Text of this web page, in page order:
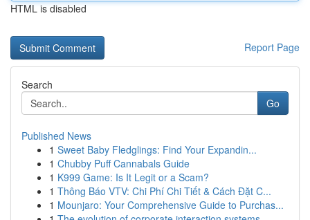
HTML is disabled
Report Page
Search
Go
Published News
1 Sweet Baby Fledglings: Find Your Expandin...
1 Chubby Puff Cannabals Guide
1 K999 Game: Is It Legit or a Scam?
1 Thông Báo VTV: Chi Phí Chi Tiết & Cách Đặt C...
1 Mounjaro: Your Comprehensive Guide to Purchas...